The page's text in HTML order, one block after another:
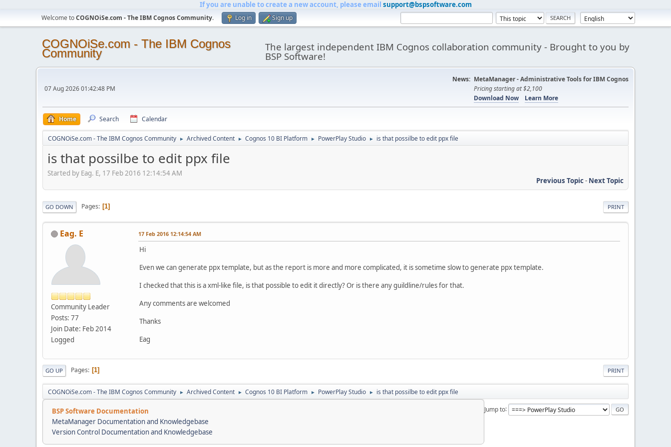
If you are unable to create a new account, please email support@bspsoftware.com
Welcome toCOGNOiSe.com - The IBM Cognos Community. Log in Sign up
COGNOiSe.com - The IBM Cognos
Community The largest independent IBM Cognos collaboration community - Brought to you by
BSP Software!
07 Aug 2026 01:42:48 PM
News: MetaManager - Administrative Tools for IBM Cognos
Pricing starting at $2,100
Download Now
Learn More
Home Search Calendar
COGNOiSe.com - The IBM Cognos Community ► Archived Content ► Cognos 10 BI Platform ► PowerPlay Studio ► is that possilbe to edit ppx file
is that possilbe to edit ppx file
Started by Eag. E, 17 Feb 2016 12:14:54 AM
Previous Topic- Next Topic
PRINT
GO DOWN Pages 1
Eag. E
Community Leader
Posts: 77
Join Date: Feb 2014
Logged
17 Feb 2016 12:14:54 AM
Hi
Even we can generate ppx template, but as the report is more and more complicated, it is sometime slow to generate ppx template.
I checked that this is a xml-like file, is that possible to edit it directly? Or is there any guildline/rules for that.
Any comments are welcomed
Thanks
Eag
PRINT
GO UP Pages 1
COGNOiSe.com - The IBM Cognos Community ► Archived Content ► Cognos 10 BI Platform ► PowerPlay Studio ► is that possilbe to edit ppx file
Jump to
BSP Software Documentation
MetaManager Documentation and Knowledgebase
Version Control Documentation and Knowledgebase